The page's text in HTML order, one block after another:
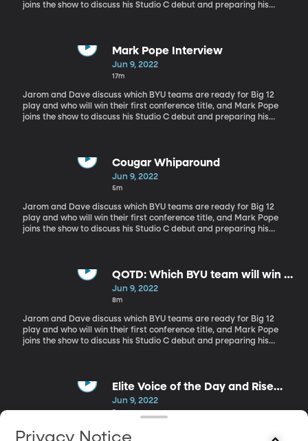
joins the show to discuss his Studio C debut and preparing his
Mark Pope Interview
Jun 9, 2022
17m
Jarom and Dave discuss which BYU teams are ready for Big 12
play and who will win their first conference title, and Mark Pope
joins the show to discuss his Studio C debut and preparing his
Cougar Whiparound
Jun 9, 2022
5m
Jarom and Dave discuss which BYU teams are ready for Big 12
play and who will win their first conference title, and Mark Pope
joins the show to discuss his Studio C debut and preparing his
QOTD: Which BYU team will win a
Big 12 title first?
Jun 9, 2022
8m
Jarom and Dave discuss which BYU teams are ready for Big 12
play and who will win their first conference title, and Mark Pope
joins the show to discuss his Studio C debut and preparing his
Elite Voice of the Day and Rise
and Shoutouts
Jun 9, 2022
3m
Jarom and Dave discuss which BYU teams are ready for Big 12
Privacy Notice